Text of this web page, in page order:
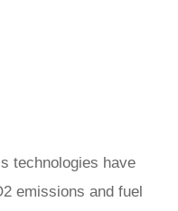
technologies have
emissions and fuel